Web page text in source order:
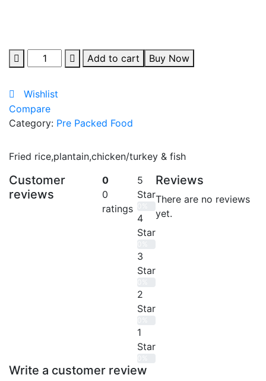
Quantity Add to cart Buy Now
Wishlist
Compare
Category: Pre Packed Food
Fried rice,plantain,chicken/turkey & fish
Customer
reviews
0
0
ratings
5
Star
4
Star
3
Star
2
Star
1
Star
Reviews
There are no reviews
yet.
Write a customer review